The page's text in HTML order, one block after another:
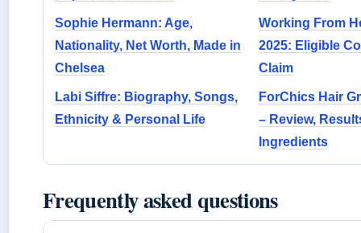
Sophie Hermann: Age,
Nationality, Net Worth, Made in
Chelsea
Working From
2025: Eligible
Claim
Labi Siffre: Biography, Songs,
Ethnicity & Personal Life
ForChics Hair
– Review,
Ingredients
Frequently asked questions